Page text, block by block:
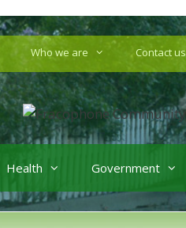
Who we are Contact us
Health Government